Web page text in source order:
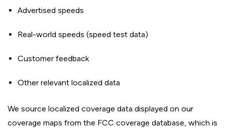
Advertised speeds
Real-world speeds (speed test data)
Customer feedback
Other relevant localized data
We source localized coverage data displayed on our
coverage maps from the FCC coverage database, which is